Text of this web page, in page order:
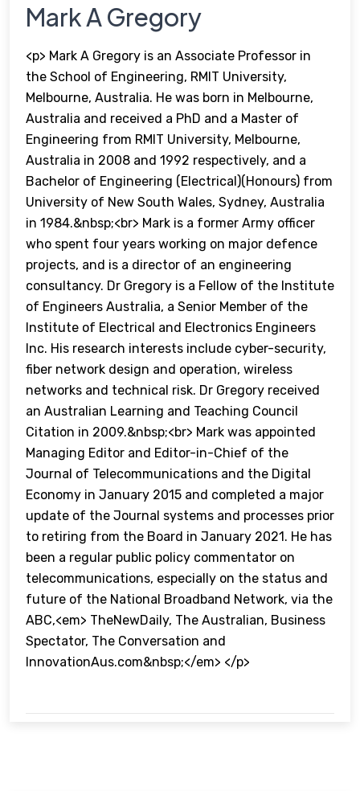
Mark A Gregory
<p> Mark A Gregory is an Associate Professor in
the School of Engineering, RMIT University,
Melbourne, Australia. He was born in Melbourne,
Australia and received a PhD and a Master of
Engineering from RMIT University, Melbourne,
Australia in 2008 and 1992 respectively, and a
Bachelor of Engineering (Electrical)(Honours) from
University of New South Wales, Sydney, Australia
in 1984.&nbsp;<br> Mark is a former Army officer
who spent four years working on major defence
projects, and is a director of an engineering
consultancy. Dr Gregory is a Fellow of the Institute
of Engineers Australia, a Senior Member of the
Institute of Electrical and Electronics Engineers
Inc. His research interests include cyber-security,
fiber network design and operation, wireless
networks and technical risk. Dr Gregory received
an Australian Learning and Teaching Council
Citation in 2009.&nbsp;<br> Mark was appointed
Managing Editor and Editor-in-Chief of the
Journal of Telecommunications and the Digital
Economy in January 2015 and completed a major
update of the Journal systems and processes prior
to retiring from the Board in January 2021. He has
been a regular public policy commentator on
telecommunications, especially on the status and
future of the National Broadband Network, via the
ABC,<em> TheNewDaily, The Australian, Business
Spectator, The Conversation and
InnovationAus.com&nbsp;</em> </p>